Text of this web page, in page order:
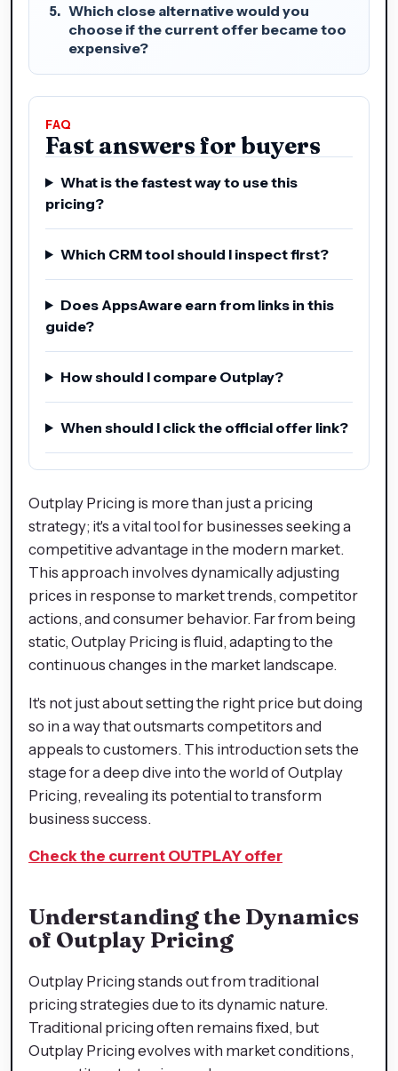
Which close alternative would you
choose if the current offer became too
expensive?
FAQ
Fast answers for buyers
What is the fastest way to use this
pricing?
Which CRM tool should I inspect first?
Does AppsAware earn from links in this
guide?
How should I compare Outplay?
When should I click the official offer link?
Outplay Pricing is more than just a pricing
strategy; it's a vital tool for businesses seeking a
competitive advantage in the modern market.
This approach involves dynamically adjusting
prices in response to market trends, competitor
actions, and consumer behavior. Far from being
static, Outplay Pricing is fluid, adapting to the
continuous changes in the market landscape.
It's not just about setting the right price but doing
so in a way that outsmarts competitors and
appeals to customers. This introduction sets the
stage for a deep dive into the world of Outplay
Pricing, revealing its potential to transform
business success.
Check the current OUTPLAY offer
Understanding the Dynamics
of Outplay Pricing
Outplay Pricing stands out from traditional
pricing strategies due to its dynamic nature.
Traditional pricing often remains fixed, but
Outplay Pricing evolves with market conditions,